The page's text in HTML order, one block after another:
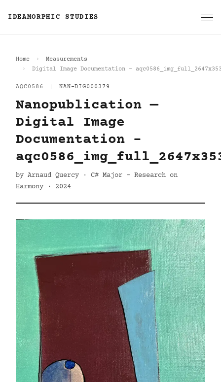
IDEAMORPHIC STUDIES
Home
Measurements
Digital Image Documentation -
AQC0586 NAN-DIG000379
Nanopublication —
Digital Image
Documentation -
by Arnaud Quercy · C# Major - Research on
Harmony · 2024